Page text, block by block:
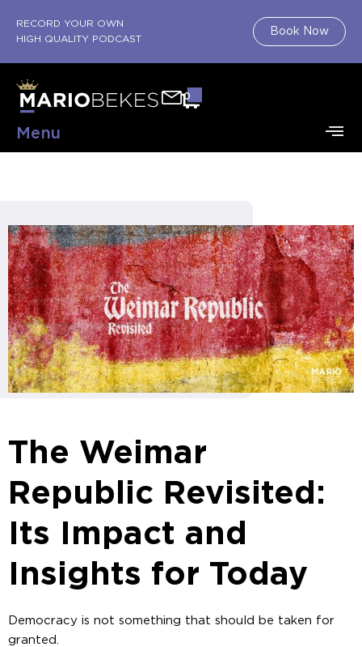
RECORD YOUR OWN
HIGH QUALITY PODCAST
Book Now
0
Menu
The Weimar
Republic Revisited:
Its Impact and
Insights for Today
Democracy is not something that should be taken for
granted.